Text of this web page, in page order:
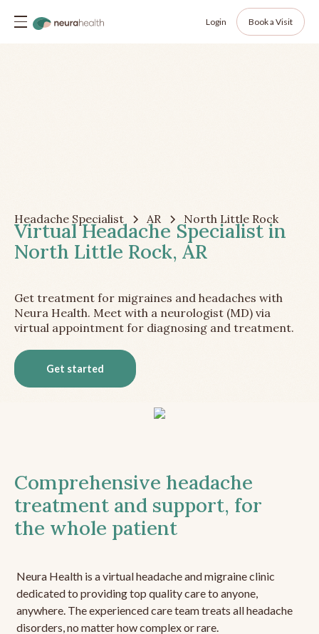
Login Book a Visit
Headache Specialist AR North Little Rock
Virtual Headache Specialist in
North Little Rock, AR
Get treatment for migraines and headaches with
Neura Health. Meet with a neurologist (MD) via
virtual appointment for diagnosing and treatment.
Get started
Comprehensive headache
treatment and support, for
the whole patient
Neura Health is a virtual headache and migraine clinic
dedicated to providing top quality care to anyone,
anywhere. The experienced care team treats all headache
disorders, no matter how complex or rare.